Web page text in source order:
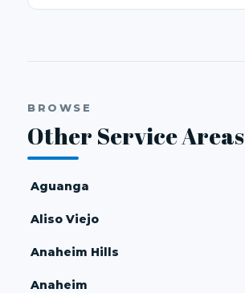
BROWSE
Other Service Areas
Aguanga
Aliso Viejo
Anaheim Hills
Anaheim